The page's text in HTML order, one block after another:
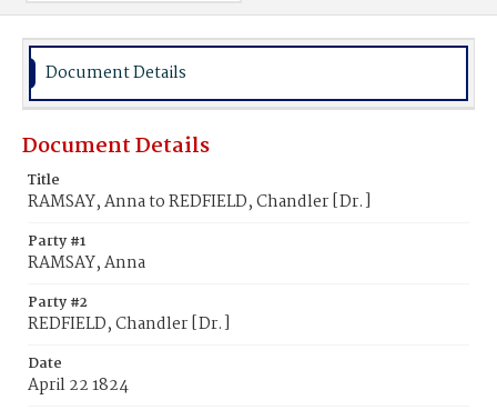
Document Details
Document Details
Title
RAMSAY, Anna to REDFIELD, Chandler [Dr.]
Party #1
RAMSAY, Anna
Party #2
REDFIELD, Chandler [Dr.]
Date
April 22 1824